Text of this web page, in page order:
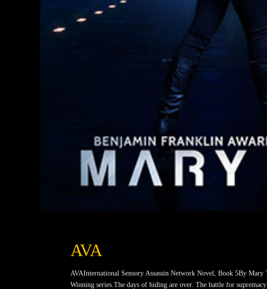
AVA
AVAInternational Sensory Assassin Network Novel, Book 5By
Winning series.The days of hiding are over. The battle for